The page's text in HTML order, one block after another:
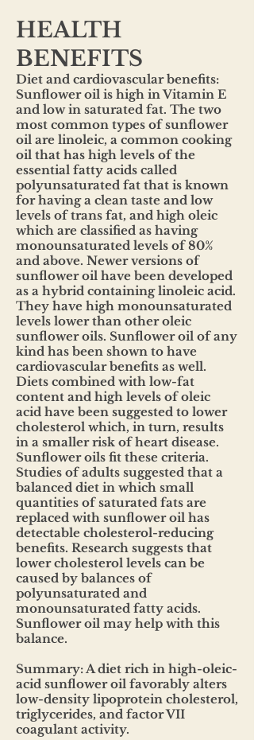
HEALTH
BENEFITS
Diet and cardiovascular benefits:
Sunflower oil is high in Vitamin E
and low in saturated fat. The two
most common types of sunflower
oil are linoleic, a common cooking
oil that has high levels of the
essential fatty acids called
polyunsaturated fat that is known
for having a clean taste and low
levels of trans fat, and high oleic
which are classified as having
monounsaturated levels of 80%
and above. Newer versions of
sunflower oil have been developed
as a hybrid containing linoleic acid.
They have high monounsaturated
levels lower than other oleic
sunflower oils. Sunflower oil of any
kind has been shown to have
cardiovascular benefits as well.
Diets combined with low-fat
content and high levels of oleic
acid have been suggested to lower
cholesterol which, in turn, results
in a smaller risk of heart disease.
Sunflower oils fit these criteria.
Studies of adults suggested that a
balanced diet in which small
quantities of saturated fats are
replaced with sunflower oil has
detectable cholesterol-reducing
benefits. Research suggests that
lower cholesterol levels can be
caused by balances of
polyunsaturated and
monounsaturated fatty acids.
Sunflower oil may help with this
balance.
Summary: A diet rich in high-oleic-
acid sunflower oil favorably alters
low-density lipoprotein cholesterol,
triglycerides, and factor VII
coagulant activity.